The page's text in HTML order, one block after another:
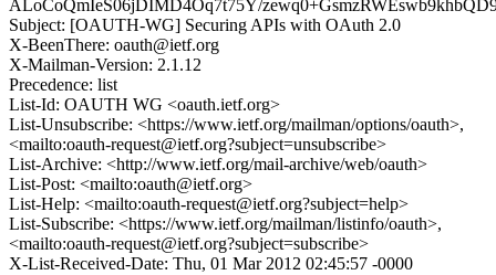
ALoCoQmIeS06jDIMD4Oq7t75Y/
Subject: [OAUTH-WG] Securing APIs with OAuth 2.0
X-BeenThere: oauth@ietf.org
X-Mailman-Version: 2.1.12
Precedence: list
List-Id: OAUTH WG <oauth.ietf.org>
List-Unsubscribe: <https://www.ietf.org/mailman/options/oauth>,
<mailto:oauth-request@ietf.org?subject=unsubscribe>
List-Archive: <http://www.ietf.org/mail-archive/web/oauth>
List-Post: <mailto:oauth@ietf.org>
List-Help: <mailto:oauth-request@ietf.org?subject=help>
List-Subscribe: <https://www.ietf.org/mailman/listinfo/oauth>,
<mailto:oauth-request@ietf.org?subject=subscribe>
X-List-Received-Date: Thu, 01 Mar 2012 02:45:57 -0000